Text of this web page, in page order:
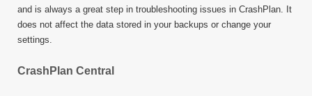
and is always a great step in troubleshooting issues in CrashPlan. It
does not affect the data stored in your backups or change your
settings.
CrashPlan Central